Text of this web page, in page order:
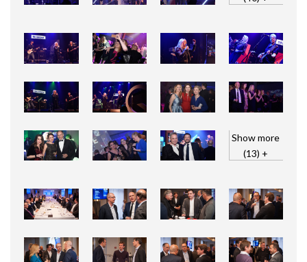
Show more
(13) +